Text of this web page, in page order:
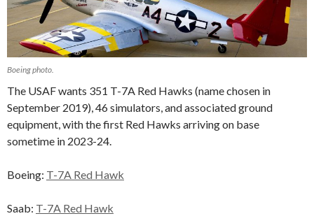
Boeing photo.
The USAF wants 351 T-7A Red Hawks (name chosen in
September 2019), 46 simulators, and associated ground
equipment, with the first Red Hawks arriving on base
sometime in 2023-24.
Boeing: T-7A Red Hawk
Saab: T-7A Red Hawk